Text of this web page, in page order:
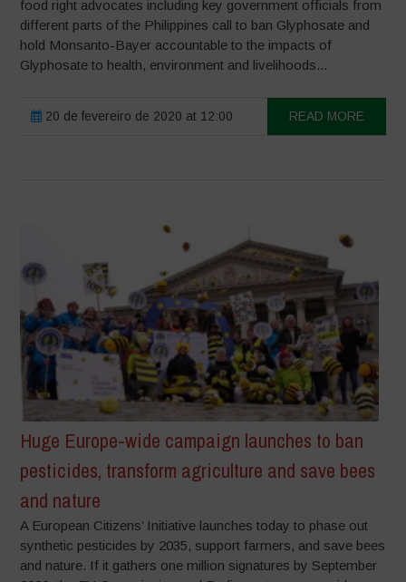
food right advocates including key government officials from
different parts of the Philippines call to ban Glyphosate and
hold Monsanto-Bayer accountable to the impacts of
Glyphosate to health, environment and livelihoods...
20 de fevereiro de 2020 at 12:00 READ MORE
Huge Europe-wide campaign launches to ban
pesticides, transform agriculture and save bees
and nature
A European Citizens’ Initiative launches today to phase out
synthetic pesticides by 2035, support farmers, and save bees
and nature. If it gathers one million signatures by September